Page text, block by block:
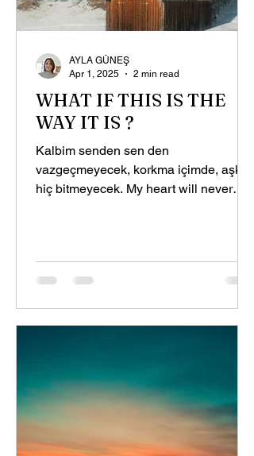
WHAT IF THIS IS THE
WAY IT IS ?
Kalbim senden sen den
vazgeçmeyecek, korkma içimde, aşkın
hiç bitmeyecek. My heart will never
AYLA GÜNEŞ
Apr 1, 2025
2 min read